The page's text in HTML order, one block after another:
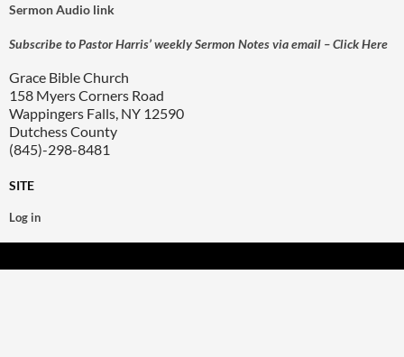
Sermon Audio link
Subscribe to Pastor Harris’ weekly Sermon Notes via email – Click Here
Grace Bible Church
158 Myers Corners Road
Wappingers Falls, NY 12590
Dutchess County
(845)-298-8481
SITE
Log in